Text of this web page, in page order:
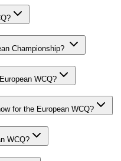
Championship?
WCQ?
for the European WCQ?
WCQ?